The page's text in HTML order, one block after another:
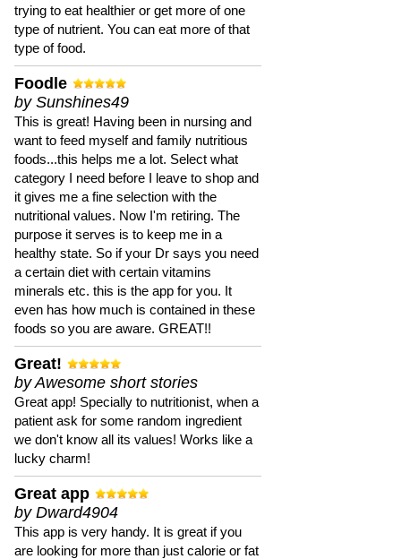
trying to eat healthier or get more of one
type of nutrient. You can eat more of that
type of food.
Foodle
by Sunshines49
This is great! Having been in nursing and
want to feed myself and family nutritious
foods...this helps me a lot. Select what
category I need before I leave to shop and
it gives me a fine selection with the
nutritional values. Now I'm retiring. The
purpose it serves is to keep me in a
healthy state. So if your Dr says you need
a certain diet with certain vitamins
minerals etc. this is the app for you. It
even has how much is contained in these
foods so you are aware. GREAT!!
Great!
by Awesome short stories
Great app! Specially to nutritionist, when a
patient ask for some random ingredient
we don't know all its values! Works like a
lucky charm!
Great app
by Dward4904
This app is very handy. It is great if you
are looking for more than just calorie or fat